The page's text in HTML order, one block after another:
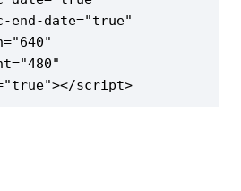
script>